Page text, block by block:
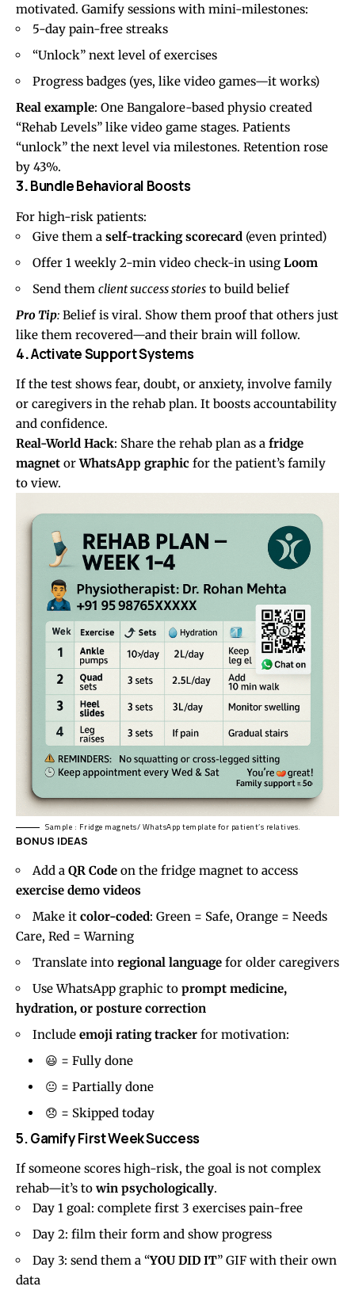
motivated. Gamify sessions with mini-milestones:
5-day pain-free streaks
“Unlock” next level of exercises
Progress badges (yes, like video games—it works)
Real example: One Bangalore-based physio created
“Rehab Levels” like video game stages. Patients
“unlock” the next level via milestones. Retention rose
by 43%.
3.Bundle Behavioral Boosts
For high-risk patients:
Give them a self-tracking scorecard (even printed)
Offer 1 weekly 2-min video check-in using Loom
Send them client success stories to build belief
Pro Tip: Belief is viral. Show them proof that others just
like them recovered—and their brain will follow.
4.Activate Support Systems
If the test shows fear, doubt, or anxiety, involve family
or caregivers in the rehab plan. It boosts accountability
and confidence.
Real-World Hack: Share the rehab plan as a fridge
magnet orWhatsApp graphic for the patient’s family
to view.
Sample : Fridge magnets/ WhatsApp template for patient’s relatives.
BONUS IDEAS
Add a QR Code on the fridge magnet to access
exercise demo videos
Make it color-coded: Green = Safe, Orange = Needs
Care, Red = Warning
Translate into regional language for older caregivers
Use WhatsApp graphic to prompt medicine,
hydration, or posture correction
Include emoji rating tracker for motivation:
😃 = Fully done
😐 = Partially done
😞 = Skipped today
5. Gamify First Week Success
If someone scores high-risk, the goal is not complex
rehab—it’s to win psychologically.
Day 1 goal: complete first 3 exercises pain-free
Day 2: film their form and show progress
Day 3: send them a “YOU DID IT” GIF with their own
data